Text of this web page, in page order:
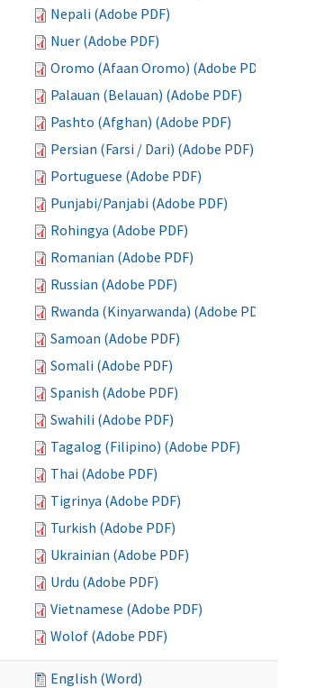
Nepali (Adobe PDF)
Nuer (Adobe PDF)
Oromo (Afaan Oromo) (Adobe PDF)
Palauan (Belauan) (Adobe PDF)
Pashto (Afghan) (Adobe PDF)
Persian (Farsi / Dari) (Adobe PDF)
Portuguese (Adobe PDF)
Punjabi/Panjabi (Adobe PDF)
Rohingya (Adobe PDF)
Romanian (Adobe PDF)
Russian (Adobe PDF)
Rwanda (Kinyarwanda) (Adobe PDF)
Samoan (Adobe PDF)
Somali (Adobe PDF)
Spanish (Adobe PDF)
Swahili (Adobe PDF)
Tagalog (Filipino) (Adobe PDF)
Thai (Adobe PDF)
Tigrinya (Adobe PDF)
Turkish (Adobe PDF)
Ukrainian (Adobe PDF)
Urdu (Adobe PDF)
Vietnamese (Adobe PDF)
Wolof (Adobe PDF)
English (Word)